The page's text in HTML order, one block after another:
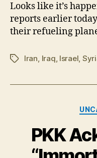
Looks like it’s
reports earlier
their refueling
TagsIran, Iraq, Israel,
PKK